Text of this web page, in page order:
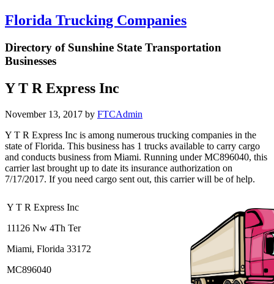
Florida Trucking Companies
Directory of Sunshine State Transportation
Businesses
Y T R Express Inc
November 13, 2017 by FTCAdmin
Y T R Express Inc is among numerous trucking companies in the
state of Florida. This business has 1 trucks available to carry cargo
and conducts business from Miami. Running under MC896040, this
carrier last brought up to date its insurance authorization on
7/17/2017. If you need cargo sent out, this carrier will be of help.
Y T R Express Inc
11126 Nw 4Th Ter
Miami, Florida 33172
MC896040